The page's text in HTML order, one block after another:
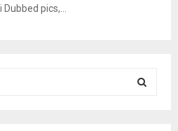
pics,...